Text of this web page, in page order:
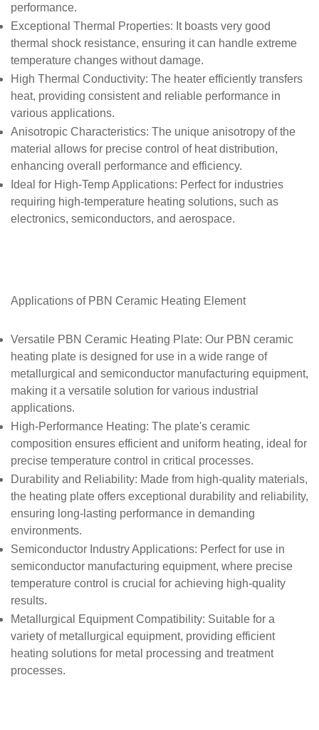
performance.
Exceptional Thermal Properties: It boasts very good
thermal shock resistance, ensuring it can handle extreme
temperature changes without damage.
High Thermal Conductivity: The heater efficiently transfers
heat, providing consistent and reliable performance in
various applications.
Anisotropic Characteristics: The unique anisotropy of the
material allows for precise control of heat distribution,
enhancing overall performance and efficiency.
Ideal for High-Temp Applications: Perfect for industries
requiring high-temperature heating solutions, such as
electronics, semiconductors, and aerospace.
Applications of PBN Ceramic Heating Element
Versatile PBN Ceramic Heating Plate: Our PBN ceramic
heating plate is designed for use in a wide range of
metallurgical and semiconductor manufacturing equipment,
making it a versatile solution for various industrial
applications.
High-Performance Heating: The plate's ceramic
composition ensures efficient and uniform heating, ideal for
precise temperature control in critical processes.
Durability and Reliability: Made from high-quality materials,
the heating plate offers exceptional durability and reliability,
ensuring long-lasting performance in demanding
environments.
Semiconductor Industry Applications: Perfect for use in
semiconductor manufacturing equipment, where precise
temperature control is crucial for achieving high-quality
results.
Metallurgical Equipment Compatibility: Suitable for a
variety of metallurgical equipment, providing efficient
heating solutions for metal processing and treatment
processes.